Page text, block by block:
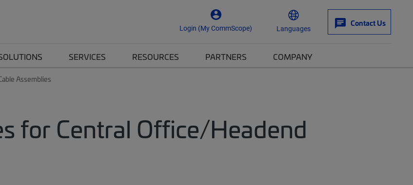
Login (My CommScope) Languages
Contact Us
SERVICES RESOURCES PARTNERS COMPANY
Assemblies
for Central Office/Headend